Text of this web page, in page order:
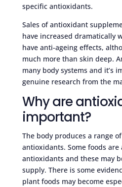
specific antioxidants.
Sales of antioxidant
have increased dramatically
have anti-ageing effects,
much more than skin deep.
many body systems and it’s
genuine research from the
Why are
important?
The body produces a range
antioxidants. Some foods are
antioxidants and these may
supply. There is some
plant foods may become